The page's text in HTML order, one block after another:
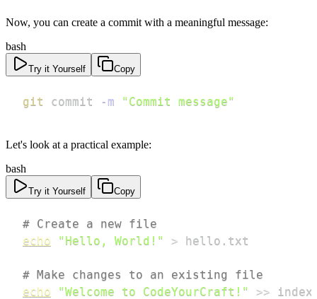
Now, you can create a commit with a meaningful message:
bash
Try it Yourself Copy
git commit -m "Commit message"
Let's look at a practical example:
bash
Try it Yourself Copy
# Create a new file
echo
"Hello, World!" >
# Make changes to an existing file
echo
"Welcome to CodeYourCraft!" >>